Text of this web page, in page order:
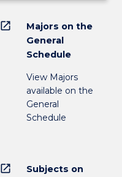
open_in_new
Majors on the
General
Schedule
View Majors
available on the
General
Schedule
open_in_new
Subjects on